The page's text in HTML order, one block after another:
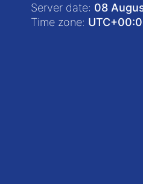
Server date: 08
Time zone: UTC